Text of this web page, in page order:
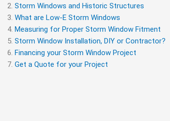
Storm Windows and Historic Structures
What are Low-E Storm Windows
Measuring for Proper Storm Window Fitment
Storm Window Installation, DIY or Contractor?
Financing your Storm Window Project
Get a Quote for your Project